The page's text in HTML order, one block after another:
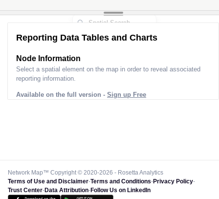
Reporting Data Tables and Charts
Node Information
Select a spatial element on the map in order to reveal associated
reporting information.
Available on the full version - Sign up Free
Network Map™ Copyright © 2020-2026 - Rosetta Analytics
Terms of Use and Disclaimer-Terms and Conditions-Privacy Policy-
Trust Center-Data Attribution-Follow Us on LinkedIn